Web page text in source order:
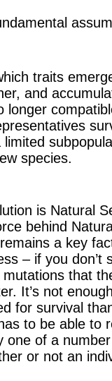
traits
and
longer
species.
is Natural
behind
a key
– if you don’t
that
It’s not
for survival
to be able to
one of a
or not an